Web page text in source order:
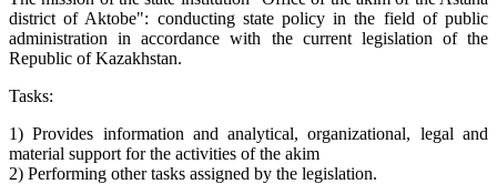
district of Aktobe": conducting state policy in the field of public
administration in accordance with the current legislation of the
Republic of Kazakhstan.
Tasks:
1) Provides information and analytical, organizational, legal and
material support for the activities of the akim
2) Performing other tasks assigned by the legislation.